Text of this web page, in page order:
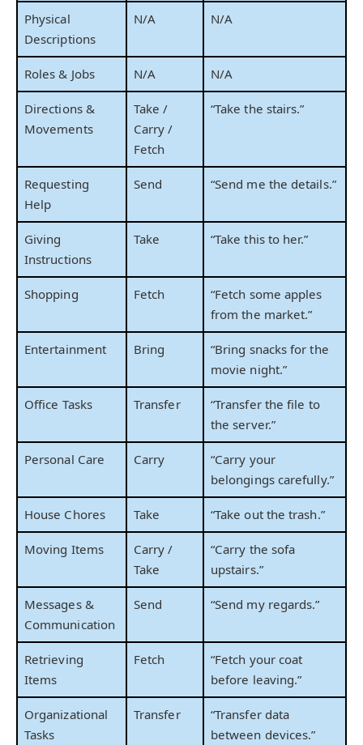
Physical
Descriptions
N/A N/A
Roles & Jobs N/A N/A
Directions &
Movements
Take /
Carry /
Fetch
“Take the stairs.”
Requesting
Help
Send “Send me the details.”
Giving
Instructions
Take “Take this to her.”
Shopping Fetch
“Fetch some apples
from the market.”
Entertainment Bring
“Bring snacks for the
movie night.”
Office Tasks Transfer
“Transfer the file to
the server.”
Personal Care Carry
“Carry your
belongings carefully.”
House Chores Take “Take out the trash.”
Moving Items
Carry /
Take
“Carry the sofa
upstairs.”
Messages &
Communication
Send “Send my regards.”
Retrieving
Items
Fetch
“Fetch your coat
before leaving.”
Organizational
Tasks
Transfer
“Transfer data
between devices.”